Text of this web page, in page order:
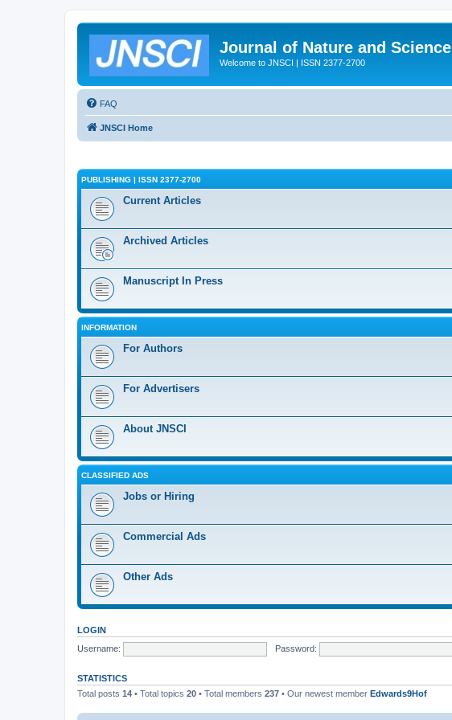
Journal of Nature and Science
Welcome to JNSCI | ISSN 2377-2700
FAQ
JNSCI Home
PUBLISHING | ISSN 2377-2700
Current Articles
Archived Articles
Manuscript In Press
INFORMATION
For Authors
For Advertisers
About JNSCI
CLASSIFIED ADS
Jobs or Hiring
Commercial Ads
Other Ads
LOGIN
Username:
Password:
STATISTICS
Total posts 14 • Total topics 20 • Total members 237 • Our newest member Edwards9Hof